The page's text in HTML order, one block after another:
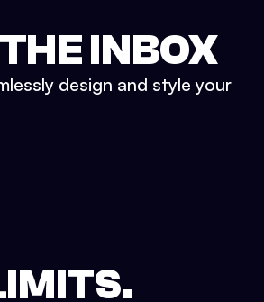
INBOX
design and style your